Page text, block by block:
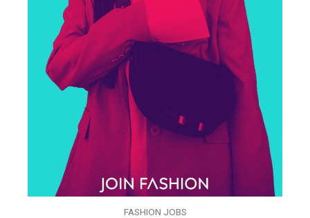
FASHION JOBS